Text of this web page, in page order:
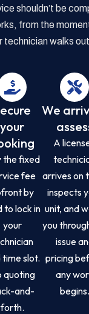
shouldn’t be
from the
technician walks
your
the fixed
fee
by
to lock in
your
time slot.
quoting
and-
forth.
We
A
arrives on
inspects
unit, and
you
issue
pricing
any
begins.